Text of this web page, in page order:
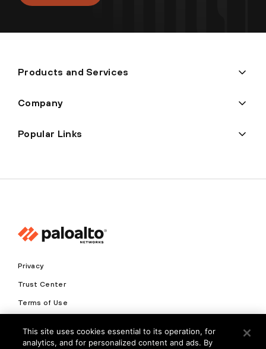
Products and Services
Company
Popular Links
Privacy
Trust Center
Terms of Use
This site uses cookies essential to its operation, for
analytics, and for personalized content and ads. By